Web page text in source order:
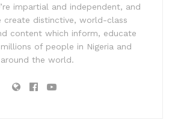
impartial and independent, and
create distinctive, world-class
content which inform, educate
of people in Nigeria and
around the world.